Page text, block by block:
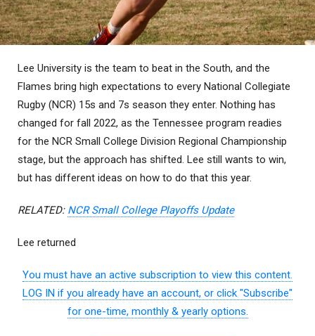
Lee University is the team to beat in the South, and the
Flames bring high expectations to every National Collegiate
Rugby (NCR) 15s and 7s season they enter. Nothing has
changed for fall 2022, as the Tennessee program readies
for the NCR Small College Division Regional Championship
stage, but the approach has shifted. Lee still wants to win,
but has different ideas on how to do that this year.
RELATED: NCR Small College Playoffs Update
Lee returned
You must have an active subscription to view this content.
LOG IN if you already have an account, or click "Subscribe"
for one-time, monthly & yearly options.